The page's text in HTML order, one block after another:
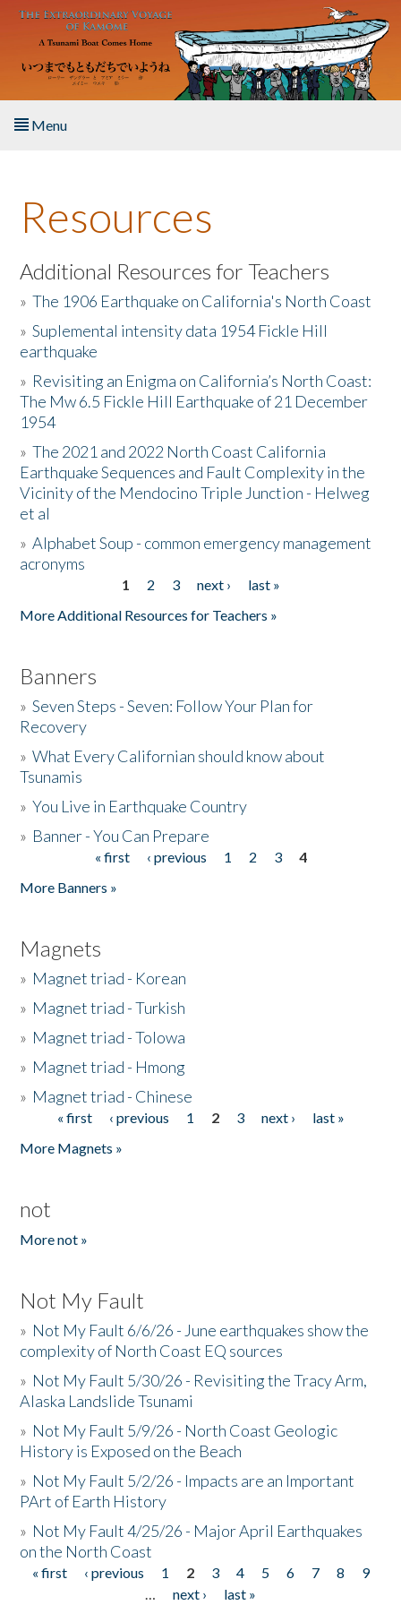
Skip to main content
Menu
About the Book
Listen to the Book
Activities
The Story & Student Exchange
Resources
Donate
Resources
Additional Resources for Teachers
»The 1906 Earthquake on California's North Coast
»Suplemental intensity data 1954 Fickle Hill
earthquake
» Revisiting an Enigma on California’s North Coast:
The Mw 6.5 Fickle Hill Earthquake of 21 December
1954
»The 2021 and 2022 North Coast California
Earthquake Sequences and Fault Complexity in the
Vicinity of the Mendocino Triple Junction - Helweg
et al
»Alphabet Soup - common emergency management
acronyms
1 2 3 next ›
last »
More Additional Resources for Teachers »
Banners
»Seven Steps - Seven: Follow Your Plan for
Recovery
»What Every Californian should know about
Tsunamis
»You Live in Earthquake Country
» Banner - You Can Prepare
« first ‹ previous 1 2 3
4
More Banners »
Magnets
» Magnet triad - Korean
» Magnet triad - Turkish
» Magnet triad - Tolowa
» Magnet triad - Hmong
» Magnet triad - Chinese
Pages« first ‹ previous 1 2 3 next ›
last »
More Magnets »
not
More not »
Not My Fault
» Not My Fault 6/6/26 - June earthquakes show the
complexity of North Coast EQ sources
» Not My Fault 5/30/26 - Revisiting the Tracy Arm,
Alaska Landslide Tsunami
» Not My Fault 5/9/26 - North Coast Geologic
History is Exposed on the Beach
» Not My Fault 5/2/26 - Impacts are an Important
PArt of Earth History
» Not My Fault 4/25/26 - Major April Earthquakes
on the North Coast
Pages
« first ‹ previous 1 2 3 4 5 6 7 8
9
…
next › last »